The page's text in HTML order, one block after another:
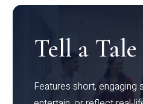
Tell a Tale
Features short, engaging